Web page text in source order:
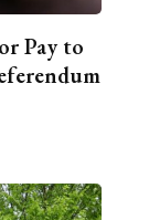
Pay to